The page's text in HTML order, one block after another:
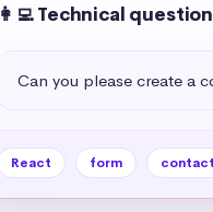
👩‍💻 Technical question
Can you please create a
React form